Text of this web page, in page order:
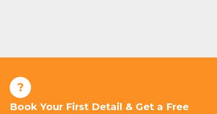
?
Book Your First Detail & Get a Free